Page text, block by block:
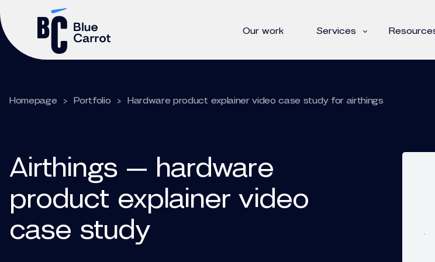
Our work Services
Homepage > Portfolio > Hardware product explainer video case study for airthings
Airthings — hardware
product explainer video
case study